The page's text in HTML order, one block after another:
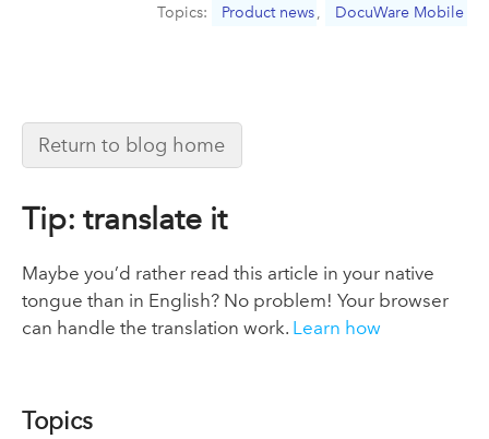
Topics: Product news DocuWare Mobile
Return to blog home
Tip: translate it
Maybe you’d rather read this article in your native
tongue than in English? No problem! Your browser
can handle the translation work. Learn how
Topics